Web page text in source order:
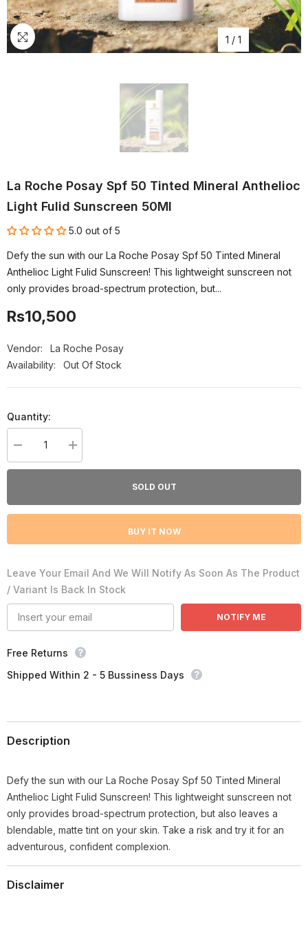
1 / 1
La Roche Posay Spf 50 Tinted Mineral Anthelioc
Light Fulid Sunscreen 50Ml
5.0 out of 5
Defy the sun with our La Roche Posay Spf 50 Tinted Mineral
Anthelioc Light Fulid Sunscreen! This lightweight sunscreen not
only provides broad-spectrum protection, but...
Rs10,500
Vendor:
La Roche Posay
Availability:
Out Of Stock
Quantity:
Decrease
quantity
for
Spf
Mineral
Fulid
Sunscreen
50Ml
Increase
quantity
for
Spf
Mineral
Fulid
Sunscreen
50Ml
SOLD OUT
BUY IT NOW
Leave Your Email And We Will Notify As Soon As The Product
/ Variant Is Back In Stock
NOTIFY ME
Free Returns
Shipped Within 2 - 5 Bussiness Days
Description
Defy the sun with our La Roche Posay Spf 50 Tinted Mineral
Anthelioc Light Fulid Sunscreen! This lightweight sunscreen not
only provides broad-spectrum protection, but also leaves a
blendable, matte tint on your skin. Take a risk and try it for an
adventurous, confident complexion.
Disclaimer